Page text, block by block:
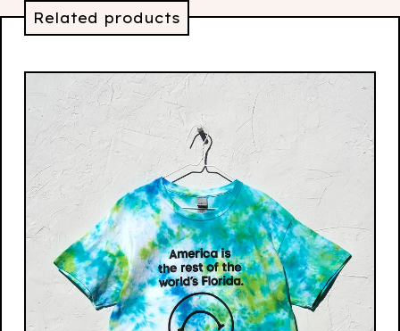
Related products